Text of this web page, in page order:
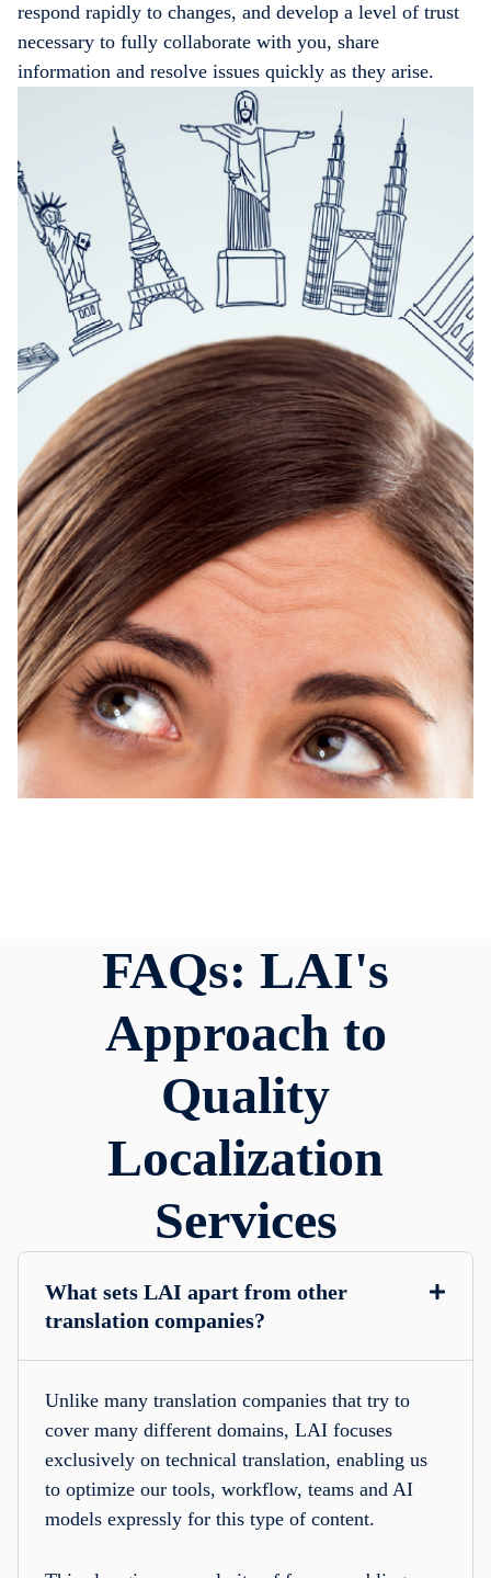
respond rapidly to changes, and develop a level of trust
necessary to fully collaborate with you, share
information and resolve issues quickly as they arise.
FAQs: LAI's
Approach to
Quality
Localization
Services
What sets LAI apart from other
translation companies?
Unlike many translation companies that try to
cover many different domains, LAI focuses
exclusively on technical translation, enabling us
to optimize our tools, workflow, teams and AI
models expressly for this type of content.